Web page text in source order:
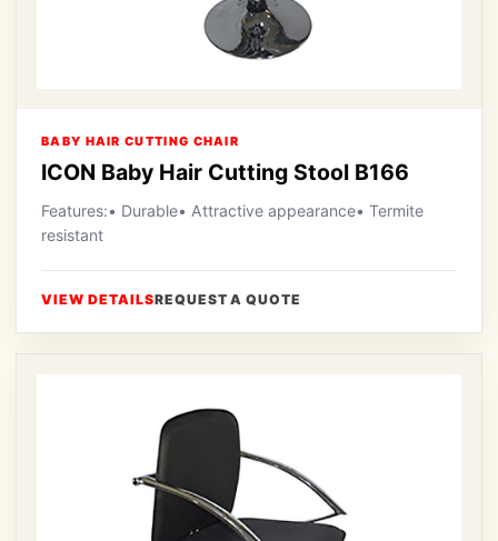
BABY HAIR CUTTING CHAIR
ICON Baby Hair Cutting Stool B166
Features:• Durable• Attractive appearance• Termite
resistant
VIEW DETAILSREQUEST A QUOTE